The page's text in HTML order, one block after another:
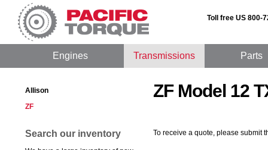
Toll free US 800-
Engines Transmissions Parts
Allison
ZF
Search our inventory
ZF Model 12
To receive a quote, please submit